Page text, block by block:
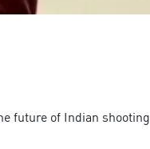
future of Indian shooting.